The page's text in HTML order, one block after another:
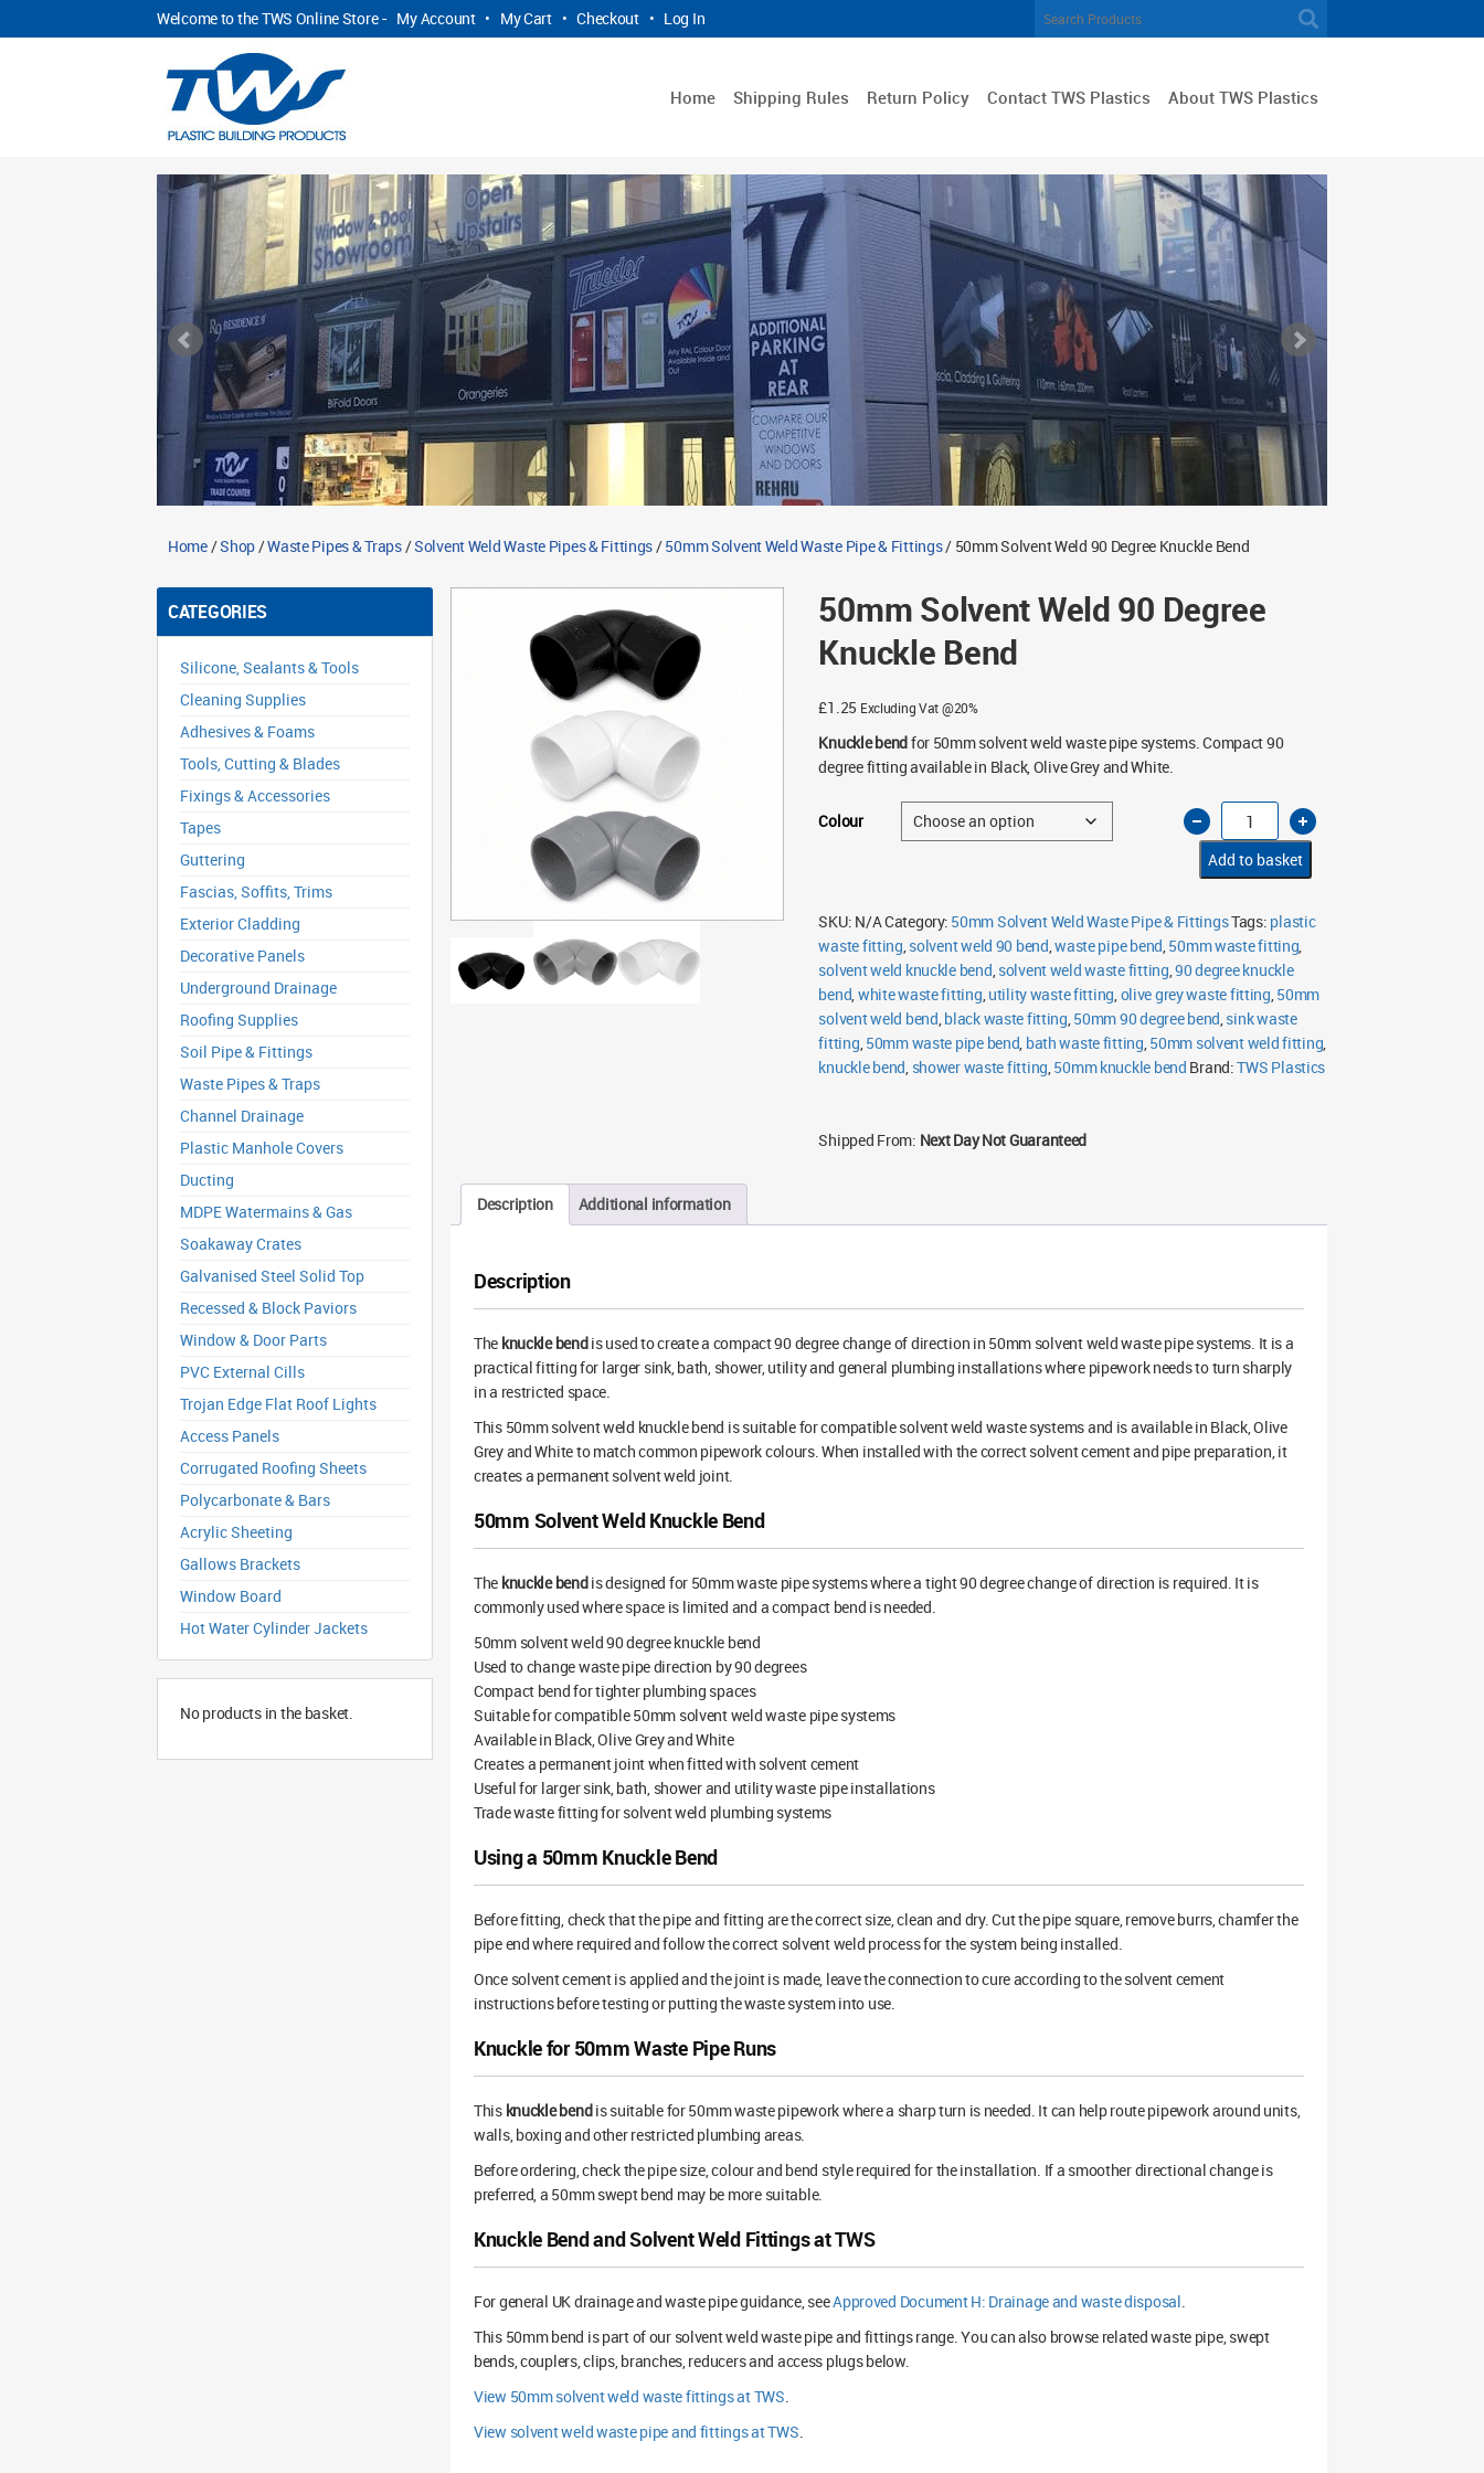
Welcome to the TWS Online Store - My Account • My Cart • Checkout • Log In
Home Shipping Rules Return Policy Contact TWS Plastics About TWS Plastics
Home/Shop/Waste Pipes & Traps/Solvent Weld Waste Pipes & Fittings/50mm Solvent Weld Waste Pipe & Fittings/ 50mm Solvent Weld 90 Degree Knuckle Bend
CATEGORIES
Silicone, Sealants & Tools
Cleaning Supplies
Adhesives & Foams
Tools, Cutting & Blades
Fixings & Accessories
Tapes
Guttering
Fascias, Soffits, Trims
Exterior Cladding
Decorative Panels
Underground Drainage
Roofing Supplies
Soil Pipe & Fittings
Waste Pipes & Traps
Channel Drainage
Plastic Manhole Covers
Ducting
MDPE Watermains & Gas
Soakaway Crates
Galvanised Steel Solid Top
Recessed & Block Paviors
Window & Door Parts
PVC External Cills
Trojan Edge Flat Roof Lights
Access Panels
Corrugated Roofing Sheets
Polycarbonate & Bars
Acrylic Sheeting
Gallows Brackets
Window Board
Hot Water Cylinder Jackets
No products in the basket.
50mm Solvent Weld 90 Degree
Knuckle Bend
£1.25 Excluding Vat @20%
Knuckle bendfor 50mm solvent weld waste pipe systems. Compact 90
degree fitting available in Black, Olive Grey and White.
Colour
50mm
Solvent
Weld
90
Degree
Knuckle
quantity
Add to basket
SKU: N/ACategory: 50mm Solvent Weld Waste Pipe & FittingsTags: plastic
waste fitting,solvent weld 90 bend,waste pipe bend,50mm waste fitting,
solvent weld knuckle bend,solvent weld waste fitting,90 degree knuckle
bend,white waste fitting,utility waste fitting,olive grey waste fitting,50mm
solvent weld bend,black waste fitting,50mm 90 degree bend,sink waste
fitting,50mm waste pipe bend, bath waste fitting,50mm solvent weld fitting,
knuckle bend, shower waste fitting,50mm knuckle bend Brand:TWS Plastics
Shipped From: Next Day Not Guaranteed
Description Additional information
Description
The knuckle bendis used to create a compact 90 degree change of direction in 50mm solvent weld waste pipe systems. It is a
practical fitting for larger sink, bath, shower, utility and general plumbing installations where pipework needs to turn sharply
in a restricted space.
This 50mm solvent weld knuckle bend is suitable for compatible solvent weld waste systems and is available in Black, Olive
Grey and White to match common pipework colours. When installed with the correct solvent cement and pipe preparation, it
creates a permanent solvent weld joint.
50mm Solvent Weld Knuckle Bend
The knuckle bendis designed for 50mm waste pipe systems where a tight 90 degree change of direction is required. It is
commonly used where space is limited and a compact bend is needed.
50mm solvent weld 90 degree knuckle bend
Used to change waste pipe direction by 90 degrees
Compact bend for tighter plumbing spaces
Suitable for compatible 50mm solvent weld waste pipe systems
Available in Black, Olive Grey and White
Creates a permanent joint when fitted with solvent cement
Useful for larger sink, bath, shower and utility waste pipe installations
Trade waste fitting for solvent weld plumbing systems
Using a 50mm Knuckle Bend
Before fitting, check that the pipe and fitting are the correct size, clean and dry. Cut the pipe square, remove burrs, chamfer the
pipe end where required and follow the correct solvent weld process for the system being installed.
Once solvent cement is applied and the joint is made, leave the connection to cure according to the solvent cement
instructions before testing or putting the waste system into use.
Knuckle for 50mm Waste Pipe Runs
This knuckle bendis suitable for 50mm waste pipework where a sharp turn is needed. It can help route pipework around units,
walls, boxing and other restricted plumbing areas.
Before ordering, check the pipe size, colour and bend style required for the installation. If a smoother directional change is
preferred, a 50mm swept bend may be more suitable.
Knuckle Bend and Solvent Weld Fittings at TWS
For general UK drainage and waste pipe guidance, seeApproved Document H: Drainage and waste disposal.
This 50mm bend is part of our solvent weld waste pipe and fittings range. You can also browse related waste pipe, swept
bends, couplers, clips, branches, reducers and access plugs below.
View 50mm solvent weld waste fittings at TWS.
View solvent weld waste pipe and fittings at TWS.